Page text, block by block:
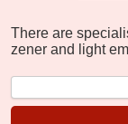
There are
zener and light